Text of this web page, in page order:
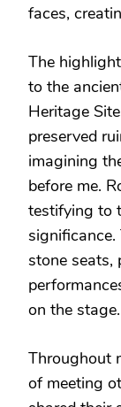
faces,
The
to the
Heritage
preserved
imagining
before me.
testifying to
stone seats,
on the stage.
Throughout
of meeting